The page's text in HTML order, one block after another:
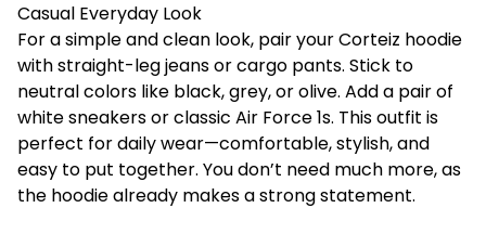
Casual Everyday Look
For a simple and clean look, pair your Corteiz hoodie
with straight-leg jeans or cargo pants. Stick to
neutral colors like black, grey, or olive. Add a pair of
white sneakers or classic Air Force 1s. This outfit is
perfect for daily wear—comfortable, stylish, and
easy to put together. You don’t need much more, as
the hoodie already makes a strong statement.